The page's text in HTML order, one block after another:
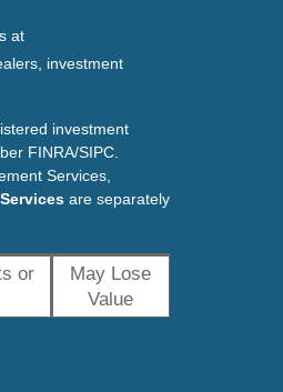
at
investment
investment
FINRA/SIPC.
Services,
are separately
or
May Lose
Value